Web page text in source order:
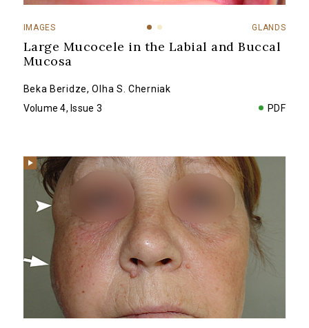
IMAGES GLANDS
Large Mucocele in the Labial and Buccal
Mucosa
Beka Beridze,Olha S. Cherniak
Volume 4, Issue 3
PDF